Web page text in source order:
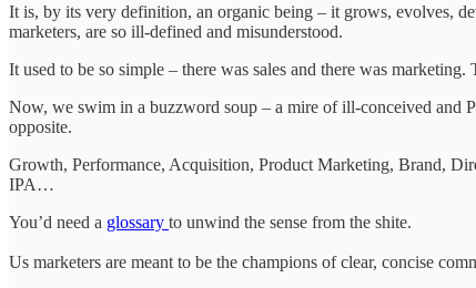
It is, by its very definition, an organic being – it grows, evolves,
marketers, are so ill-defined and misunderstood.
It used to be so simple – there was sales and there was
Now, we swim in a buzzword soup – a mire of ill-conceived and
opposite.
Growth, Performance, Acquisition, Product Marketing, Brand,
IPA…
You’d need a glossary to unwind the sense from the shite.
Us marketers are meant to be the champions of clear, concise